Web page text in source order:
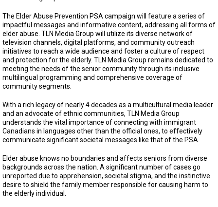
The Elder Abuse Prevention PSA campaign will feature a series of
impactful messages and informative content, addressing all forms of
elder abuse. TLN Media Group will utilize its diverse network of
television channels, digital platforms, and community outreach
initiatives to reach a wide audience and foster a culture of respect
and protection for the elderly. TLN Media Group remains dedicated to
meeting the needs of the senior community through its inclusive
multilingual programming and comprehensive coverage of
community segments.
With a rich legacy of nearly 4 decades as a multicultural media leader
and an advocate of ethnic communities, TLN Media Group
understands the vital importance of connecting with immigrant
Canadians in languages other than the official ones, to effectively
communicate significant societal messages like that of the PSA.
Elder abuse knows no boundaries and affects seniors from diverse
backgrounds across the nation. A significant number of cases go
unreported due to apprehension, societal stigma, and the instinctive
desire to shield the family member responsible for causing harm to
the elderly individual.